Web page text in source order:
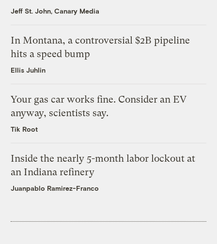
Jeff St. John, Canary Media
In Montana, a controversial $2B pipeline
hits a speed bump
Ellis Juhlin
Your gas car works fine. Consider an EV
anyway, scientists say.
Tik Root
Inside the nearly 5-month labor lockout at
an Indiana refinery
Juanpablo Ramirez-Franco